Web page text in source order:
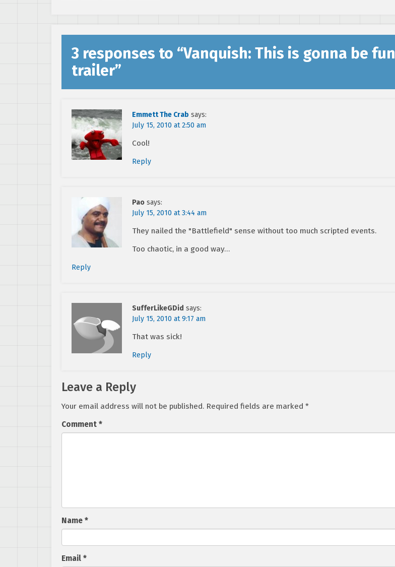
3 responses to “Vanquish: This is gonna be fun
trailer”
Emmett The Crab says:
July 15, 2010 at 2:50 am
Cool!
Reply
Pao says:
July 15, 2010 at 3:44 am
They nailed the "Battlefield" sense without too much scripted events.
Too chaotic, in a good way…
Reply
SufferLikeGDid says:
July 15, 2010 at 9:17 am
That was sick!
Reply
Leave a Reply
Your email address will not be published. Required fields are marked *
Comment *
Name *
Email *